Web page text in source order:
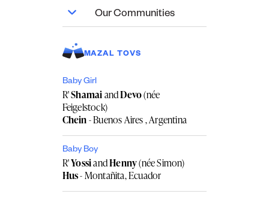
Our Communities
MAZAL TOVS
Baby Girl
R'ShamaiandDevo(née
Feigelstock)
Chein- Buenos Aires , Argentina
Baby Boy
R'YossiandHenny(née Simon)
Hus- Montañita, Ecuador